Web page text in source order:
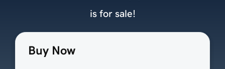
Buy Now
is for sale!